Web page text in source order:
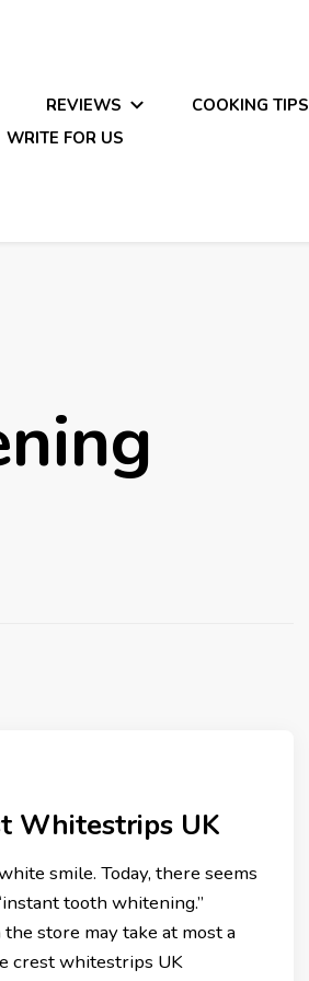
REVIEWS COOKING TIPS
WRITE FOR US
Whitestrips UK
smile. Today, there seems
tooth whitening.”
store may take at most a
crest whitestrips UK
5 Fantastic Low Carb Easy &
Quick Recipes